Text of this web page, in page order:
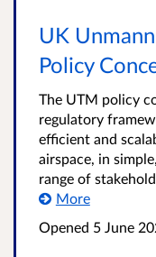
UK
Policy
The UTM policy
regulatory
efficient and
airspace, in
range of
More
Opened 5 June